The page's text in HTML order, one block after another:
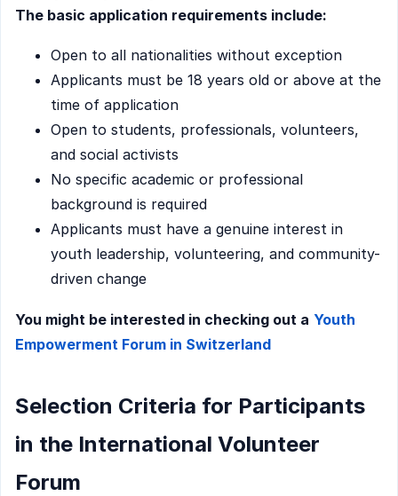
The basic application requirements include:
Open to all nationalities without exception
Applicants must be 18 years old or above at the
time of application
Open to students, professionals, volunteers,
and social activists
No specific academic or professional
background is required
Applicants must have a genuine interest in
youth leadership, volunteering, and community-
driven change
You might be interested in checking out a Youth
Empowerment Forum in Switzerland
Selection Criteria for Participants
in the International Volunteer
Forum